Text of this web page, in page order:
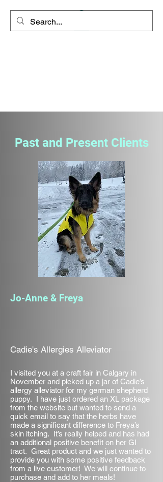
Space Coyote
Connections - Rango's
Past and Present Clients
Jo-Anne & Freya
Cadie's Allergies Alleviator
I visited you at a craft fair in Calgary in
November and picked up a jar of Cadie’s
allergy alleviator for my german shepherd
puppy. I have just ordered an XL package
from the website but wanted to send a
quick email to say that the herbs have
made a significant difference to Freya’s
skin itching. It’s really helped and has had
an additional positive benefit on her GI
tract. Great product and we just wanted to
provide you with some positive feedback
from a live customer! We will continue to
purchase and add to her meals!